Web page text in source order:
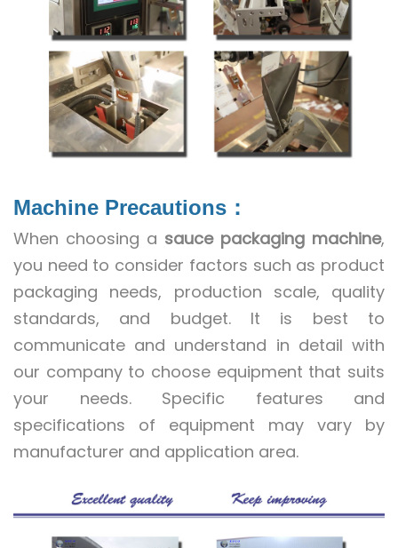
Machine Precautions ：
When choosing a sauce packaging machine,
you need to consider factors such as product
packaging needs, production scale, quality
standards, and budget. It is best to
communicate and understand in detail with
our company to choose equipment that suits
your needs. Specific features and
specifications of equipment may vary by
manufacturer and application area.